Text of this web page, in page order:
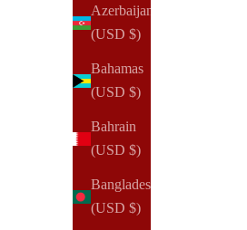
Azerbaijan
(USD $)
Bahamas
(USD $)
Bahrain
(USD $)
Bangladesh
(USD $)